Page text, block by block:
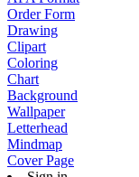
Order Form
Drawing
Clipart
Coloring
Chart
Background
Wallpaper
Letterhead
Mindmap
Cover Page